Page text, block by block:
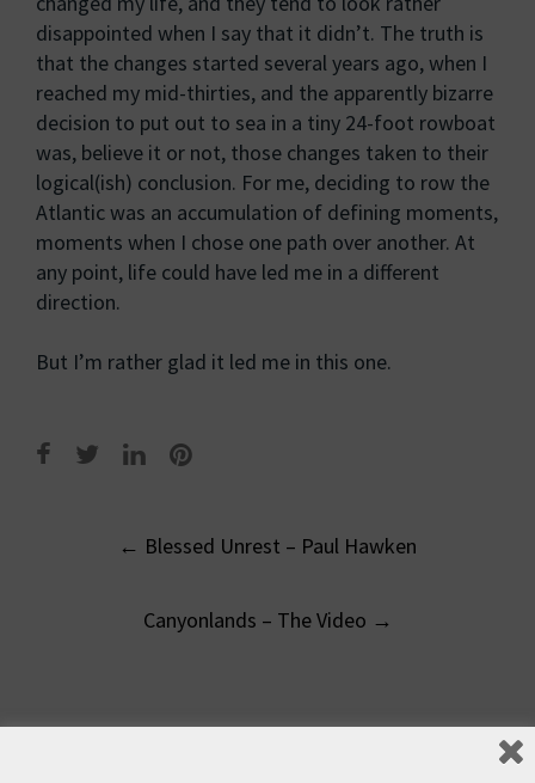
disappointed when I say that it didn’t. The truth is
that the changes started several years ago, when I
reached my mid-thirties, and the apparently bizarre
decision to put out to sea in a tiny 24-foot rowboat
was, believe it or not, those changes taken to their
logical(ish) conclusion. For me, deciding to row the
Atlantic was an accumulation of defining moments,
moments when I chose one path over another. At
any point, life could have led me in a different
direction.
But I’m rather glad it led me in this one.
← Blessed Unrest – Paul Hawken
Canyonlands – The Video →